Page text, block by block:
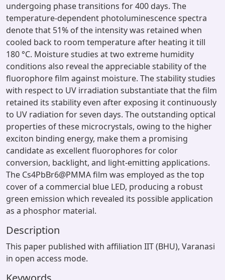
undergoing phase transitions for 400 days. The
temperature-dependent photoluminescence spectra
denote that 51% of the intensity was retained when
cooled back to room temperature after heating it till
180 °C. Moisture studies at two extreme humidity
conditions also reveal the appreciable stability of the
fluorophore film against moisture. The stability studies
with respect to UV irradiation substantiate that the film
retained its stability even after exposing it continuously
to UV radiation for seven days. The outstanding optical
properties of these microcrystals, owing to the higher
exciton binding energy, make them a promising
candidate as excellent fluorophores for color
conversion, backlight, and light-emitting applications.
The Cs4PbBr6@PMMA film was employed as the top
cover of a commercial blue LED, producing a robust
green emission which revealed its possible application
as a phosphor material.
Description
This paper published with affiliation IIT (BHU), Varanasi
in open access mode.